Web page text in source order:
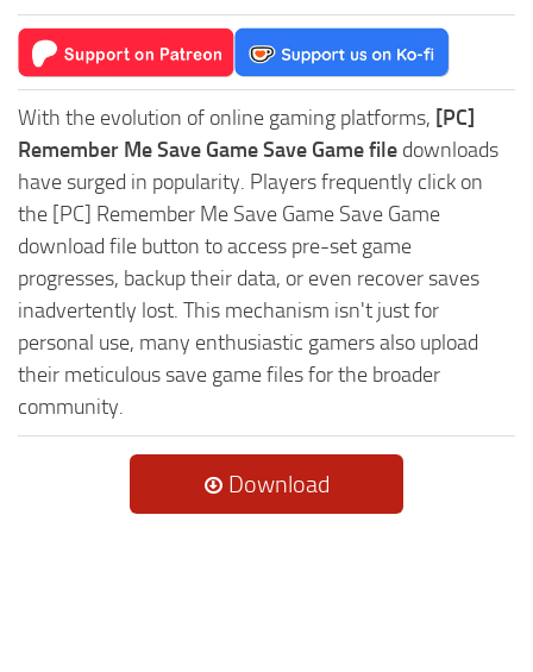
With the evolution of online gaming platforms, [PC]
Remember Me Save Game Save Game file downloads
have surged in popularity. Players frequently click on
the [PC] Remember Me Save Game Save Game
download file button to access pre-set game
progresses, backup their data, or even recover saves
inadvertently lost. This mechanism isn't just for
personal use, many enthusiastic gamers also upload
their meticulous save game files for the broader
community.
Download